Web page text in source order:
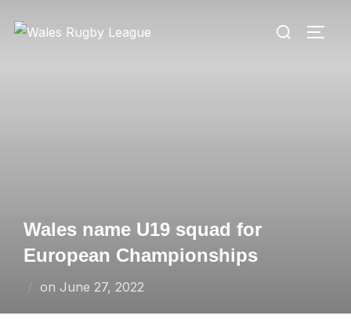
Search
Wales name U19 squad for
European Championships
on Posted
June 27, 2022